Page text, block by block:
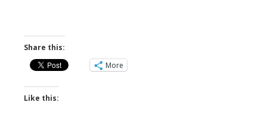
Share this:
More
Like this: